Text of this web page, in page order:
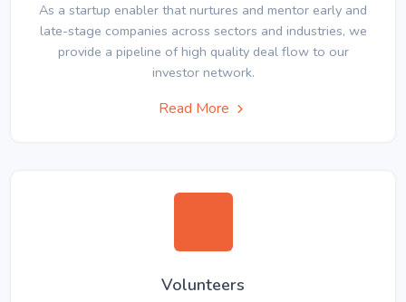
As a startup enabler that nurtures and mentor early and
late-stage companies across sectors and industries, we
provide a pipeline of high quality deal flow to our
investor network.
Read More
Volunteers